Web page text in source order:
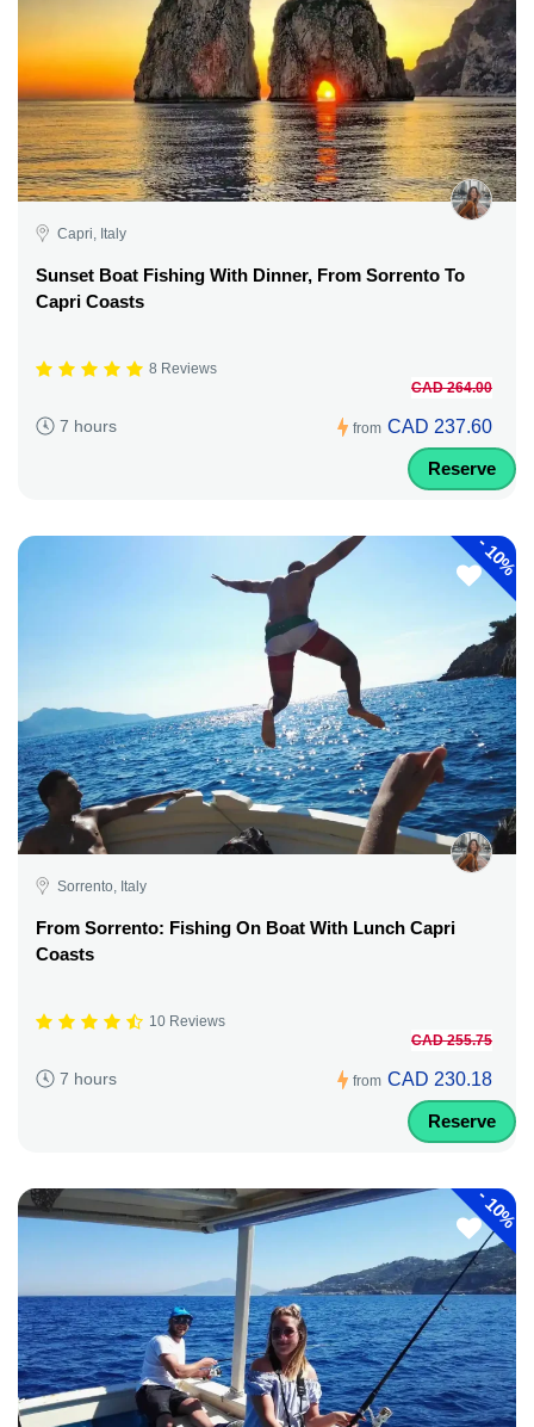
Capri, Italy
Sunset Boat Fishing With Dinner, From Sorrento To
Capri Coasts
8 Reviews
7 hours from
CAD 264.00
CAD 237.60
Reserve
-
10%
Sorrento, Italy
From Sorrento: Fishing On Boat With Lunch Capri
Coasts
10 Reviews
7 hours from
CAD 255.75
CAD 230.18
Reserve
-
10%